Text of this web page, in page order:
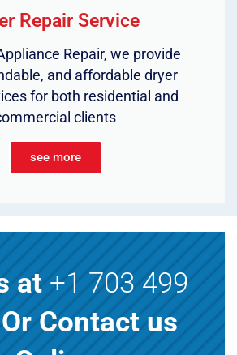
Repair Service
Repair, we provide
and affordable dryer
for both residential and
clients
see more
at+1 703 499
Contact us